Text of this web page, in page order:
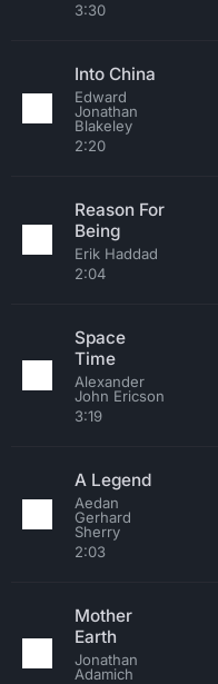
3:30
Into China
Edward
Jonathan
Blakeley
2:20
Reason For
Being
Erik Haddad
2:04
Space
Time
Alexander
John Ericson
3:19
A Legend
Aedan
Gerhard
Sherry
2:03
Mother
Earth
Jonathan
Adamich